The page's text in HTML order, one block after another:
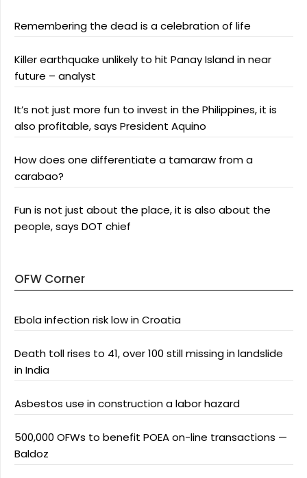
Remembering the dead is a celebration of life
Killer earthquake unlikely to hit Panay Island in near
future – analyst
It’s not just more fun to invest in the Philippines, it is
also profitable, says President Aquino
How does one differentiate a tamaraw from a
carabao?
Fun is not just about the place, it is also about the
people, says DOT chief
OFW Corner
Ebola infection risk low in Croatia
Death toll rises to 41, over 100 still missing in landslide
in India
Asbestos use in construction a labor hazard
500,000 OFWs to benefit POEA on-line transactions —
Baldoz